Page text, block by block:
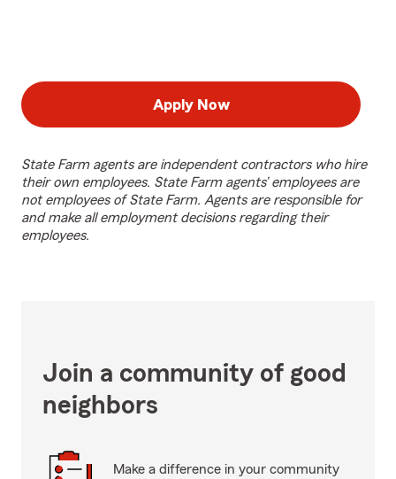
Apply Now
State Farm agents are independent contractors who hire
their own employees. State Farm agents’ employees are
not employees of State Farm. Agents are responsible for
and make all employment decisions regarding their
employees.
Join a community of good
neighbors
Make a difference in your community